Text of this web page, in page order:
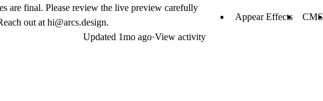
are final. Please review the live preview carefully
out at hi@arcs.design.
Updated 1mo ago·View activity
Appear Effects CMS